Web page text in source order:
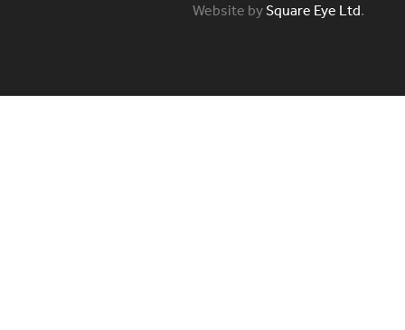
Website bySquare Eye Ltd.